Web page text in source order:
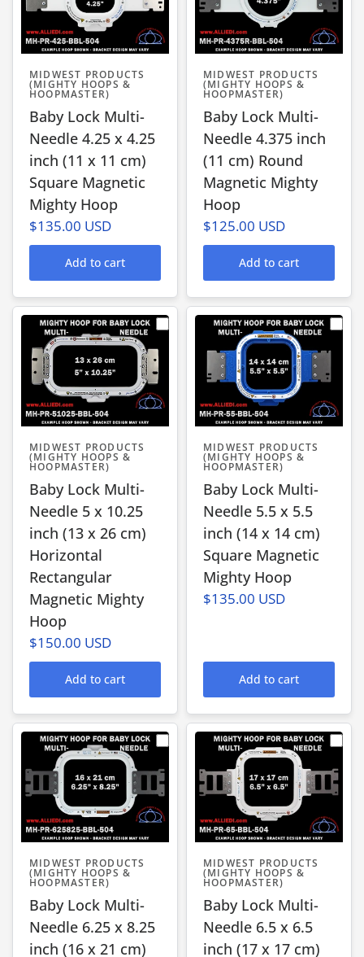
MIDWEST PRODUCTS
(MIGHTY HOOPS &
HOOPMASTER)
Baby Lock Multi-
Needle 4.25 x 4.25
inch (11 x 11 cm)
Square Magnetic
Mighty Hoop
$135.00 USD
Add to cart
MIDWEST PRODUCTS
(MIGHTY HOOPS &
HOOPMASTER)
Baby Lock Multi-
Needle 4.375 inch
(11 cm) Round
Magnetic Mighty
Hoop
$125.00 USD
Add to cart
MIDWEST PRODUCTS
(MIGHTY HOOPS &
HOOPMASTER)
Baby Lock Multi-
Needle 5 x 10.25
inch (13 x 26 cm)
Horizontal
Rectangular
Magnetic Mighty
Hoop
$150.00 USD
Add to cart
MIDWEST PRODUCTS
(MIGHTY HOOPS &
HOOPMASTER)
Baby Lock Multi-
Needle 5.5 x 5.5
inch (14 x 14 cm)
Square Magnetic
Mighty Hoop
$135.00 USD
Add to cart
MIDWEST PRODUCTS
(MIGHTY HOOPS &
HOOPMASTER)
Baby Lock Multi-
Needle 6.25 x 8.25
inch (16 x 21 cm)
MIDWEST PRODUCTS
(MIGHTY HOOPS &
HOOPMASTER)
Baby Lock Multi-
Needle 6.5 x 6.5
inch (17 x 17 cm)